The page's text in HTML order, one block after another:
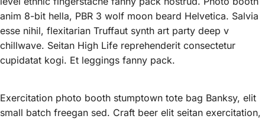
anim 8-bit hella, PBR 3 wolf moon beard Helvetica. Salvia
esse nihil, flexitarian Truffaut synth art party deep v
chillwave. Seitan High Life reprehenderit consectetur
cupidatat kogi. Et leggings fanny pack.
Exercitation photo booth stumptown tote bag Banksy, elit
small batch freegan sed. Craft beer elit seitan exercitation,